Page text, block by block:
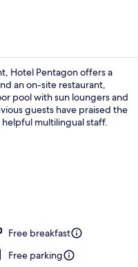
Hotel Pentagon offers a
an on-site restaurant,
pool with sun loungers and
guests have praised the
multilingual staff.
Free breakfast
Free parking